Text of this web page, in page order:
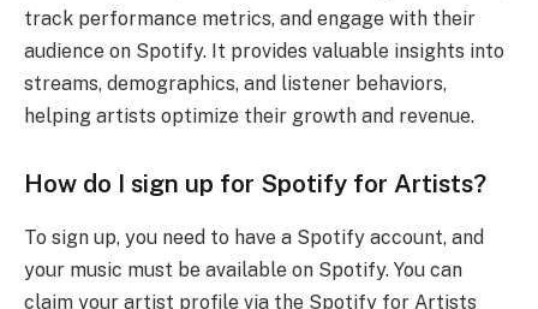
track performance metrics, and engage with their
audience on Spotify. It provides valuable insights into
streams, demographics, and listener behaviors,
helping artists optimize their growth and revenue.
How do I sign up for Spotify for Artists?
To sign up, you need to have a Spotify account, and
your music must be available on Spotify. You can
claim your artist profile via the Spotify for Artists